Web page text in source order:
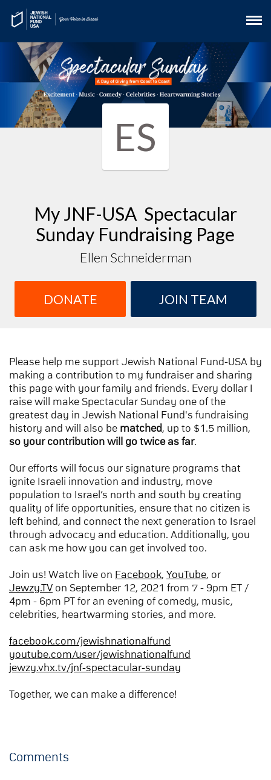
ES
My JNF-USA Spectacular
Sunday Fundraising Page
Ellen Schneiderman
DONATE JOIN TEAM
Please help me support Jewish National Fund-USA by
making a contribution to my fundraiser and sharing
this page with your family and friends. Every dollar I
raise will make Spectacular Sunday one of the
greatest day in Jewish National Fund's fundraising
history and will also be matched, up to $1.5 million,
so your contribution will go twice as far.
Our efforts will focus our signature programs that
ignite Israeli innovation and industry, move
population to Israel’s north and south by creating
quality of life opportunities, ensure that no citizen is
left behind, and connect the next generation to Israel
through advocacy and education. Additionally, you
can ask me how you can get involved too.
Join us! Watch live on Facebook, YouTube, or
Jewzy.TV on September 12, 2021 from 7 - 9pm ET /
4pm - 6pm PT for an evening of comedy, music,
celebrities, heartwarming stories, and more.
facebook.com/jewishnationalfund
youtube.com/user/jewishnationalfund
jewzy.vhx.tv/jnf-spectacular-sunday
Together, we can make a difference!
Comments